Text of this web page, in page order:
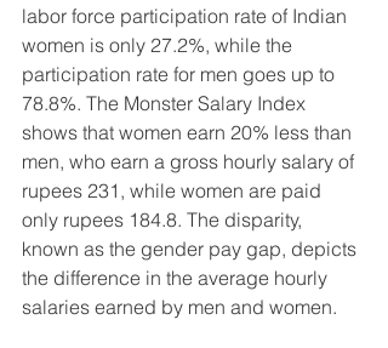
labor force participation rate of Indian
women is only 27.2%, while the
participation rate for men goes up to
78.8%. The Monster Salary Index
shows that women earn 20% less than
men, who earn a gross hourly salary of
rupees 231, while women are paid
only rupees 184.8. The disparity,
known as the gender pay gap, depicts
the difference in the average hourly
salaries earned by men and women.